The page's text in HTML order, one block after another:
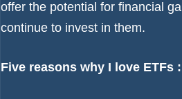
offer the potential for financial
continue to invest in them.
Five reasons why I love ETFs :